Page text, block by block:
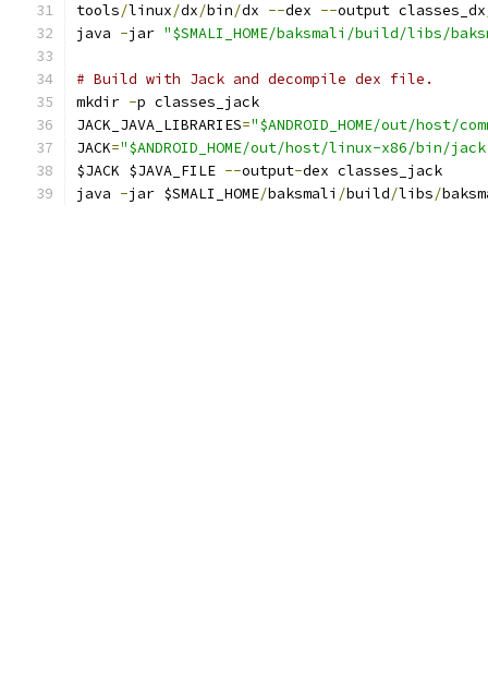
tools/linux/dx/bin/dx --dex --output classes_dx
java -jar "$SMALI_HOME/baksmali/build/libs/
# Build with Jack and decompile dex file.
mkdir -p classes_jack
JACK_JAVA_LIBRARIES="$ANDROID_HOME/out/host/
JACK="$ANDROID_HOME/out/host/linux-x86/bin/
$JACK $JAVA_FILE --output-dex classes_jack
java -jar $SMALI_HOME/baksmali /build/libs/